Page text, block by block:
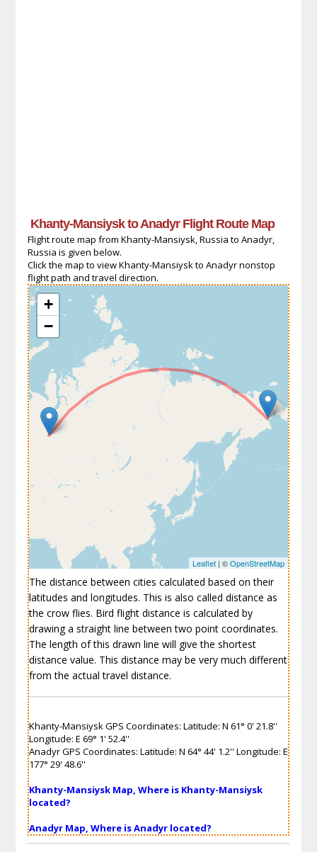
Khanty-Mansiysk to Anadyr Flight Route Map
Flight route map from Khanty-Mansiysk, Russia to Anadyr,
Russia is given below.
Click the map to view Khanty-Mansiysk to Anadyr nonstop
flight path and travel direction.
+
−
Leaflet| ©OpenStreetMap
The distance between cities calculated based on their
latitudes and longitudes. This is also called distance as
the crow flies. Bird flight distance is calculated by
drawing a straight line between two point coordinates.
The length of this drawn line will give the shortest
distance value. This distance may be very much different
from the actual travel distance.
Khanty-Mansiysk GPS Coordinates: Latitude: N 61° 0' 21.8''
Longitude: E 69° 1' 52.4''
Anadyr GPS Coordinates: Latitude: N 64° 44' 1.2'' Longitude: E
177° 29' 48.6''
Khanty-Mansiysk Map, Where is Khanty-Mansiysk
located?
Anadyr Map, Where is Anadyr located?